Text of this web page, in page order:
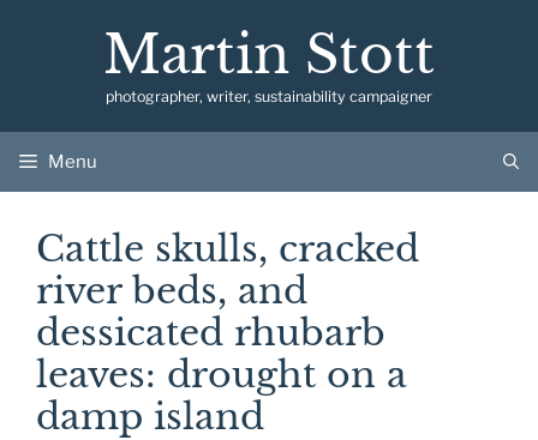
Martin Stott
photographer, writer, sustainability campaigner
Menu
Cattle skulls, cracked
river beds, and
dessicated rhubarb
leaves: drought on a
damp island